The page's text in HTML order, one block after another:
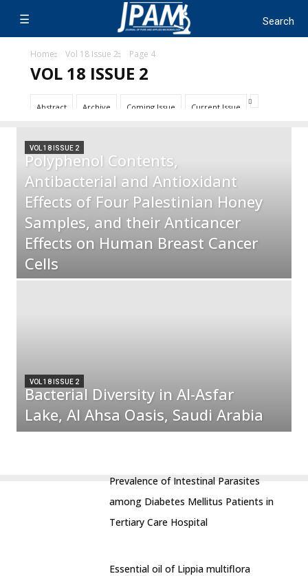
Home Vol 18 Issue 2 Page 4
VOL 18 ISSUE 2
Abstract Archive Coming Issue Current Issue
VOL 18 ISSUE 2
Polyphenol Contents,
Antibacterial and Antioxidant
Effects of Four Palestinian Honey
Samples, and their Anticancer
Effects on Human Breast Cancer
Cells
VOL 18 ISSUE 2
Bacterial Diversity in Al-Asfar
Lake, Al Ahsa Oasis, Saudi Arabia
Prevalence of Intestinal Parasites
among Diabetes Mellitus Patients in
Tertiary Care Hospital
Essential oil of Lippia multiflora